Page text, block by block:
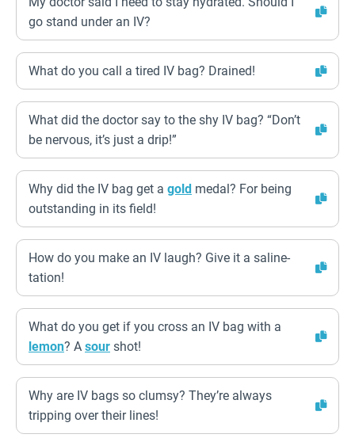
go stand under an IV?
What do you call a tired IV bag? Drained!
What did the doctor say to the shy IV bag? “Don’t
be nervous, it’s just a drip!”
Why did the IV bag get a gold medal? For being
outstanding in its field!
How do you make an IV laugh? Give it a saline-
tation!
What do you get if you cross an IV bag with a
lemon? A sour shot!
Why are IV bags so clumsy? They’re always
tripping over their lines!